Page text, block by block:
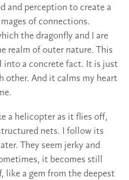
and perception to create a
of connections.
the dragonfly and I are
realm of outer nature. This
into a concrete fact. It is just
other. And it calms my heart
a helicopter as it flies off,
nets. I follow its
They seem jerky and
it becomes still
like a gem from the deepest